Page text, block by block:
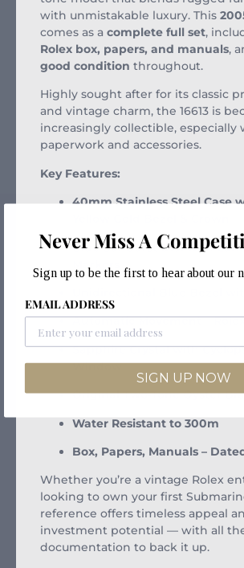
with unmistakable luxury. This
comes as a complete full set,
Rolex box, papers, and manuals,
good condition throughout.
Highly sought after for its classic
and vintage charm, the 16613 is
increasingly collectible, especially
paperwork and accessories.
Key Features:
40mm Stainless Steel Case
Blue Sunburst Dial with
Markers
Automatic Movement –
Sapphire Crystal with
Window
Original Two-Tone Oyster
Water Resistant to 300m
Box, Papers, Manuals –
Whether you’re a vintage Rolex
looking to own your first
reference offers timeless appeal
investment potential — with all
documentation to back it up.
Never Miss A
Sign up to be the first to hear about our
EMAIL ADDRESS
SIGN UP NOW